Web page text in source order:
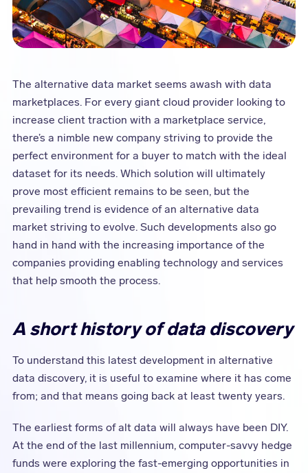
The alternative data market seems awash with data
marketplaces. For every giant cloud provider looking to
increase client traction with a marketplace service,
there’s a nimble new company striving to provide the
perfect environment for a buyer to match with the ideal
dataset for its needs. Which solution will ultimately
prove most efficient remains to be seen, but the
prevailing trend is evidence of an alternative data
market striving to evolve. Such developments also go
hand in hand with the increasing importance of the
companies providing enabling technology and services
that help smooth the process.
A short history of data discovery
To understand this latest development in alternative
data discovery, it is useful to examine where it has come
from; and that means going back at least twenty years.
The earliest forms of alt data will always have been DIY.
At the end of the last millennium, computer-savvy hedge
funds were exploring the fast-emerging opportunities in